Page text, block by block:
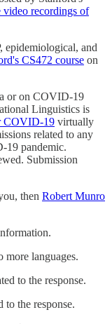
video recordings of
and
CS472 course on
or on COVID-19
Linguistics is
COVID-19 virtually
related to any
19 pandemic.
Submission
then Robert Munro
more languages.
to the response.
to the response.